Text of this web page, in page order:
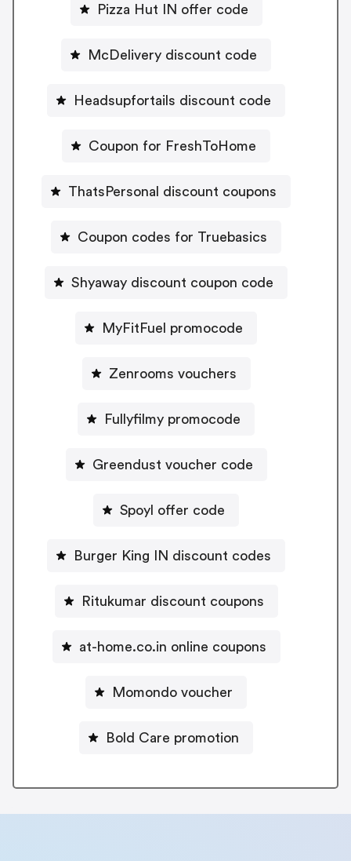
Pizza Hut IN offer code
McDelivery discount code
Headsupfortails discount code
Coupon for FreshToHome
ThatsPersonal discount coupons
Coupon codes for Truebasics
Shyaway discount coupon code
MyFitFuel promocode
Zenrooms vouchers
Fullyfilmy promocode
Greendust voucher code
Spoyl offer code
Burger King IN discount codes
Ritukumar discount coupons
at-home.co.in online coupons
Momondo voucher
Bold Care promotion